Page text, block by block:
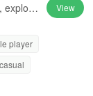
explorin
player
View